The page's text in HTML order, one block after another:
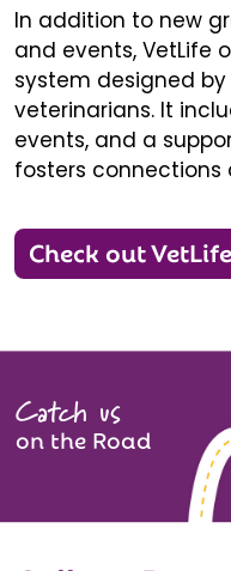
In addition to new
and events, VetLife
system designed
veterinarians. It
events, and a
fosters connections
Check out VetLife
Catch us
on the Road